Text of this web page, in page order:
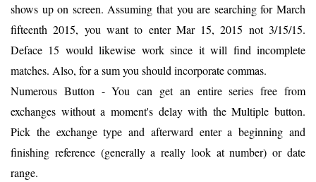
shows up on screen. Assuming that you are searching for March
fifteenth 2015, you want to enter Mar 15, 2015 not 3/15/15.
Deface 15 would likewise work since it will find incomplete
matches. Also, for a sum you should incorporate commas.
Numerous Button - You can get an entire series free from
exchanges without a moment's delay with the Multiple button.
Pick the exchange type and afterward enter a beginning and
finishing reference (generally a really look at number) or date
range.